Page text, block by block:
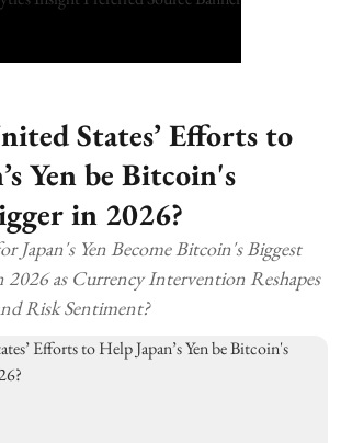
States’ Efforts to
Yen be Bitcoin's
in 2026?
Japan's Yen Become Bitcoin's Biggest
as Currency Intervention Reshapes
Risk Sentiment?